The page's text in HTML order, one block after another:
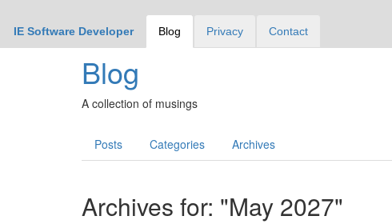
IE Software Developer Blog Privacy Contact
Blog
A collection of musings
Posts Categories Archives
Archives for: "May 2027"